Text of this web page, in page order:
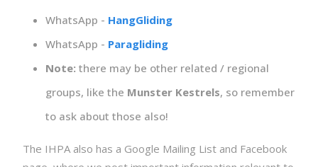
WhatsApp - HangGliding
WhatsApp - Paragliding
Note: there may be other related / regional
groups, like the Munster Kestrels, so remember
to ask about those also!
The IHPA also has a Google Mailing List and Facebook